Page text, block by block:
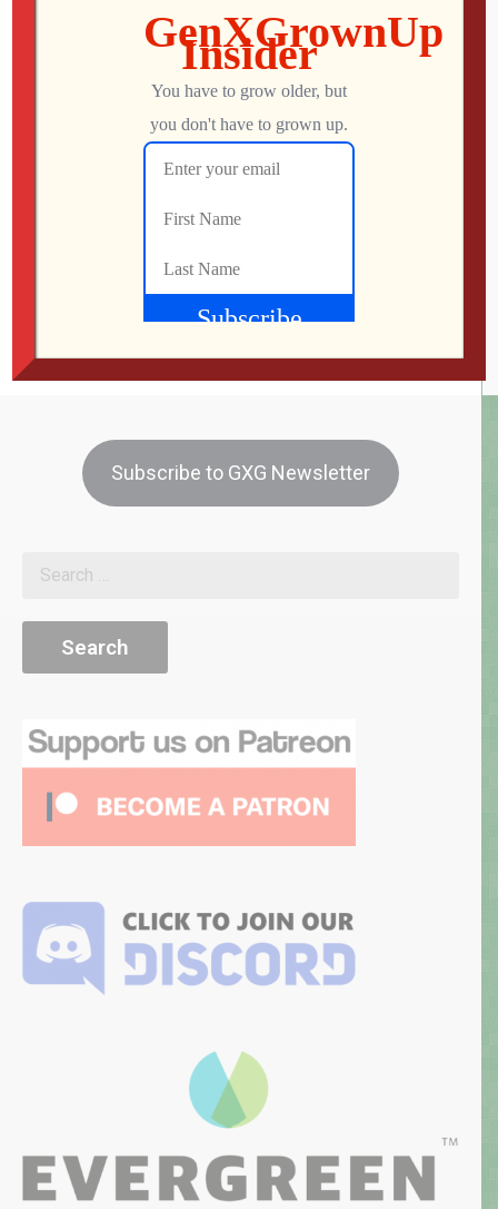
Dunkirk (2017) Review
Dunkirk – Rated PG-13 – Reviewed July 28, 2017 –
IMDb I think I held my breath for most of this movie.
Dunkirk is based on a real historical event when 400,000
British troops were trapped on a beach with German
other. There are bombers and […]
Subscribe to GXG Newsletter